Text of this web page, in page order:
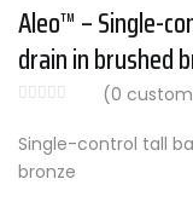
Aleo™ – Single-
drain in brushed
(0
Single-control tall
bronze